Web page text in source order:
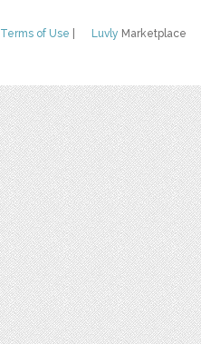
Luvly Marketplace
Terms of Use